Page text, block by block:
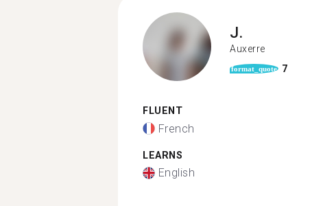
J.
Auxerre
format_quote 7
FLUENT
French
LEARNS
English